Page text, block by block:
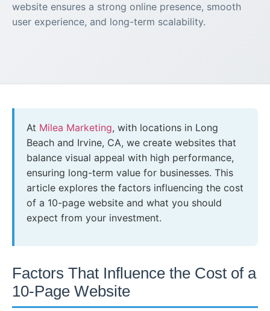
website ensures a strong online presence, smooth
user experience, and long-term scalability.
At Milea Marketing, with locations in Long
Beach and Irvine, CA, we create websites that
balance visual appeal with high performance,
ensuring long-term value for businesses. This
article explores the factors influencing the cost
of a 10-page website and what you should
expect from your investment.
Factors That Influence the Cost of a
10-Page Website